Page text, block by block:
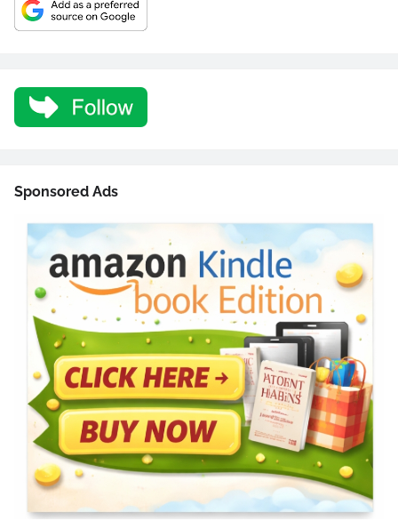
Sponsored Ads